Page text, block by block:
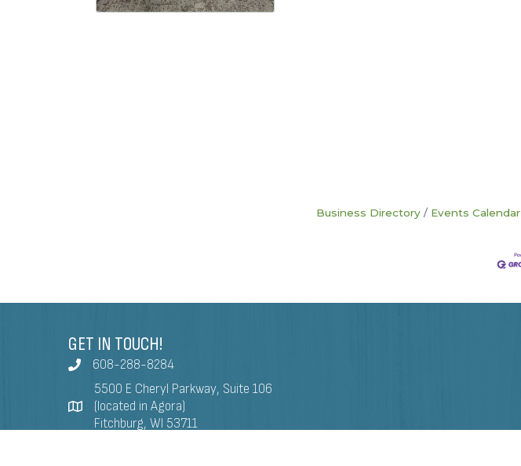
Business Directory Events Calendar
GET IN TOUCH!
608-288-8284
5500 E Cheryl Parkway, Suite 106
(located in Agora)
Fitchburg, WI 53711